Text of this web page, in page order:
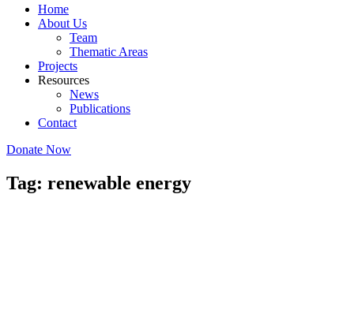
Home
About Us
Team
Thematic Areas
Projects
Resources
News
Publications
Contact
Donate Now
Tag: renewable energy